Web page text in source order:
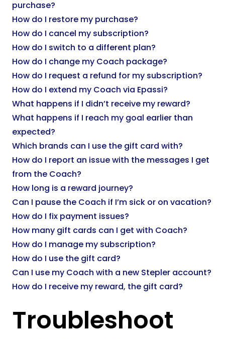
purchase?
How do I restore my purchase?
How do I cancel my subscription?
How do I switch to a different plan?
How do I change my Coach package?
How do I request a refund for my subscription?
How do I extend my Coach via Epassi?
What happens if I didn’t receive my reward?
What happens if I reach my goal earlier than
expected?
Which brands can I use the gift card with?
How do I report an issue with the messages I get
from the Coach?
How long is a reward journey?
Can I pause the Coach if I’m sick or on vacation?
How do I fix payment issues?
How many gift cards can I get with Coach?
How do I manage my subscription?
How do I use the gift card?
Can I use my Coach with a new Stepler account?
How do I receive my reward, the gift card?
Troubleshoot